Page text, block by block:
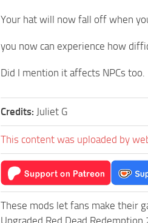
Your hat will now fall off when
you now can experience how
Did I mention it affects NPCs too.
Credits: Juliet G
This content was uploaded by
These mods let fans make their